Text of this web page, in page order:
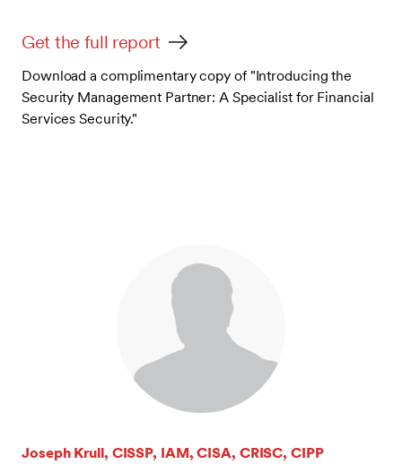
Get the full report
Download a complimentary copy of "Introducing the
Security Management Partner: A Specialist for Financial
Services Security."
Joseph Krull, CISSP, IAM, CISA, CRISC, CIPP